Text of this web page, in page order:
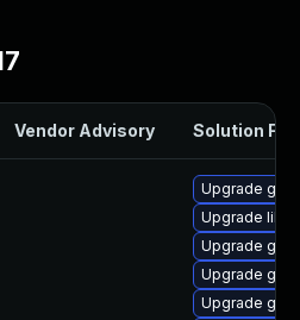
Vendor Advisory Solution File
Upgrade
Upgrade
Upgrade
Upgrade
Upgrade